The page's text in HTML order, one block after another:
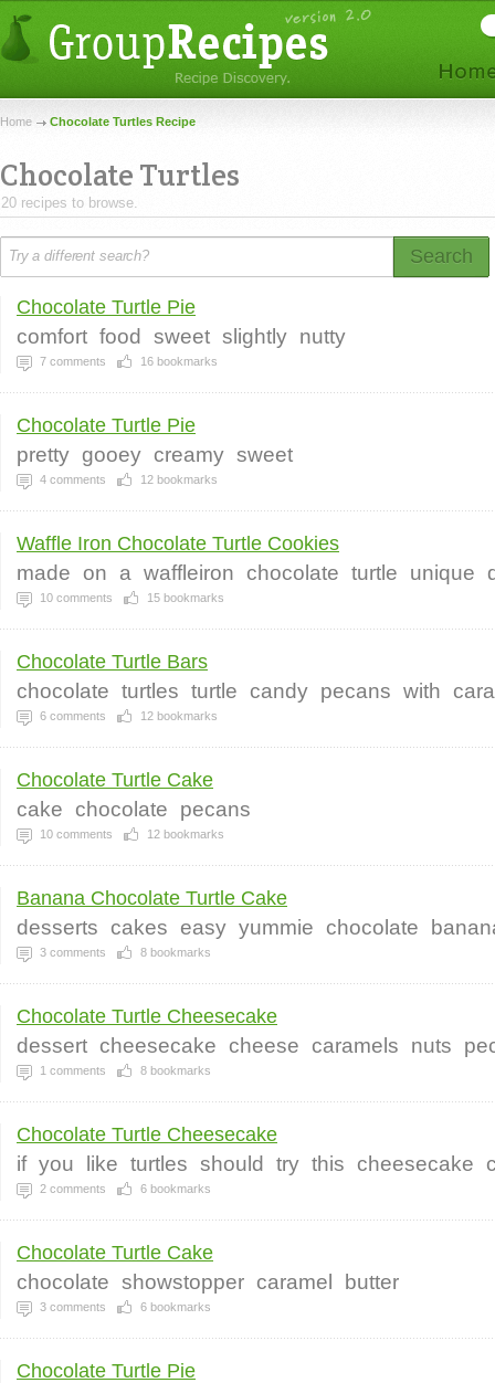
Home Chocolate Turtles Recipe
Chocolate Turtles
20 recipes to browse.
Search
Chocolate Turtle Pie
comfort food sweet slightly nutty
7 comments 16 bookmarks
Chocolate Turtle Pie
pretty gooey creamy sweet
4 comments 12 bookmarks
Waffle Iron Chocolate Turtle Cookies
made on a waffleiron chocolate turtle unique
10 comments 15 bookmarks
Chocolate Turtle Bars
chocolate turtles turtle candy pecans with
6 comments 12 bookmarks
Chocolate Turtle Cake
cake chocolate pecans
10 comments 12 bookmarks
Banana Chocolate Turtle Cake
desserts cakes easy yummie chocolate
3 comments 8 bookmarks
Chocolate Turtle Cheesecake
dessert cheesecake cheese caramels nuts
1 comments 8 bookmarks
Chocolate Turtle Cheesecake
if you like turtles should try this cheesecake
2 comments 6 bookmarks
Chocolate Turtle Cake
chocolate showstopper caramel butter
3 comments 6 bookmarks
Chocolate Turtle Pie